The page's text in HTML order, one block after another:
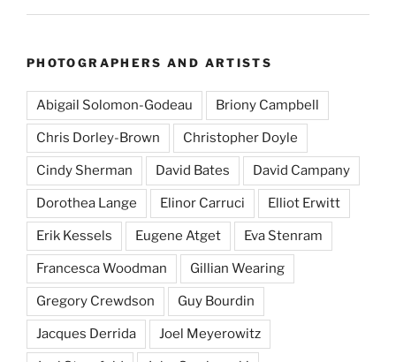
PHOTOGRAPHERS AND ARTISTS
Abigail Solomon-Godeau Briony Campbell
Chris Dorley-Brown Christopher Doyle
Cindy Sherman David Bates David Campany
Dorothea Lange Elinor Carruci Elliot Erwitt
Erik Kessels Eugene Atget Eva Stenram
Francesca Woodman Gillian Wearing
Gregory Crewdson Guy Bourdin
Jacques Derrida Joel Meyerowitz